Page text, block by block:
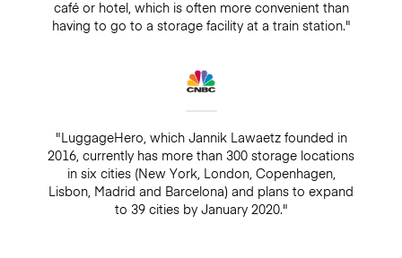
café or hotel, which is often more convenient than
having to go to a storage facility at a train station."
"LuggageHero, which Jannik Lawaetz founded in
2016, currently has more than 300 storage locations
in six cities (New York, London, Copenhagen,
Lisbon, Madrid and Barcelona) and plans to expand
to 39 cities by January 2020."